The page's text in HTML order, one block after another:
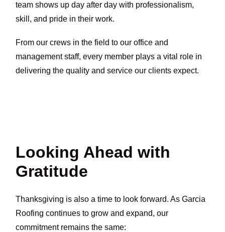
team shows up day after day with professionalism,
skill, and pride in their work.
From our crews in the field to our office and
management staff, every member plays a vital role in
delivering the quality and service our clients expect.
Looking Ahead with
Gratitude
Thanksgiving is also a time to look forward. As Garcia
Roofing continues to grow and expand, our
commitment remains the same: